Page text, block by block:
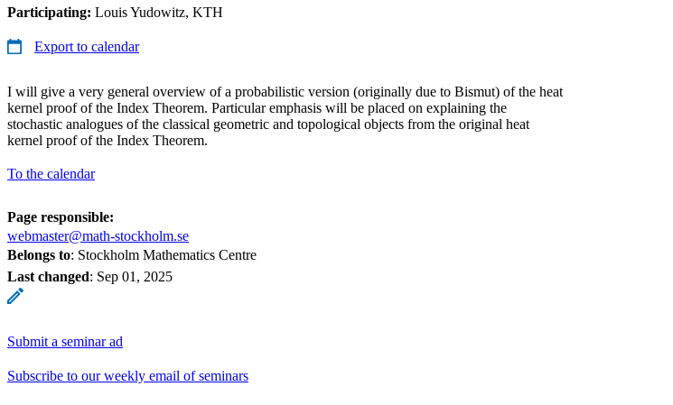
Participating: Louis Yudowitz, KTH
Export to calendar
I will give a very general overview of a probabilistic version (originally due to Bismut) of the heat
kernel proof of the Index Theorem. Particular emphasis will be placed on explaining the
stochastic analogues of the classical geometric and topological objects from the original heat
kernel proof of the Index Theorem.
To the calendar
Page responsible:
webmaster@math-stockholm.se
Belongs to: Stockholm Mathematics Centre
Last changed: Sep 01, 2025
Submit a seminar ad
Subscribe to our weekly email of seminars